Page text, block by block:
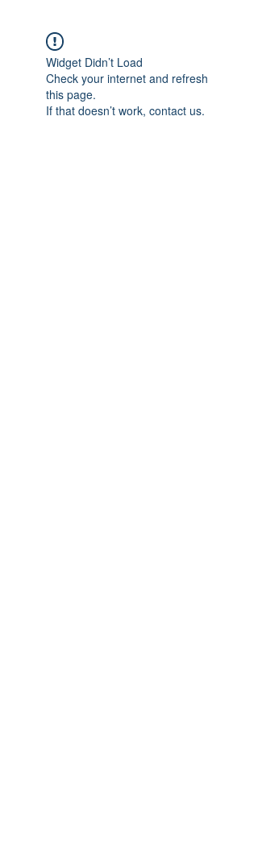
Widget Didn’t Load
Check your internet and refresh
this page.
If that doesn’t work, contact us.